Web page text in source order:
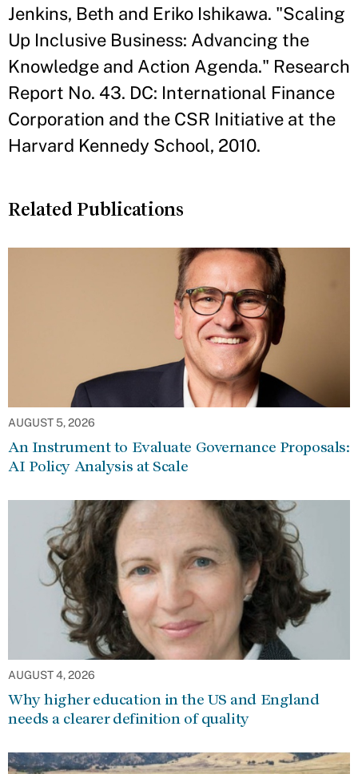
Jenkins, Beth and Eriko Ishikawa. "Scaling
Up Inclusive Business: Advancing the
Knowledge and Action Agenda." Research
Report No. 43. DC: International Finance
Corporation and the CSR Initiative at the
Harvard Kennedy School, 2010.
Related Publications
AUGUST 5, 2026
An Instrument to Evaluate Governance Proposals:
AI Policy Analysis at Scale
AUGUST 4, 2026
Why higher education in the US and England
needs a clearer definition of quality